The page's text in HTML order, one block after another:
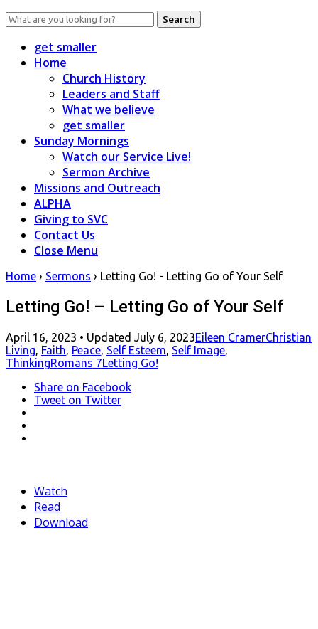
Search
get smaller
Home
Church History
Leaders and Staff
What we believe
get smaller
Sunday Mornings
Watch our Service Live!
Sermon Archive
Missions and Outreach
ALPHA
Giving to SVC
Contact Us
Close Menu
Home › Sermons › Letting Go! - Letting Go of Your Self
Letting Go! – Letting Go of Your Self
Posted
on
April 16, 2023 • Updated July 6, 2023Eileen CramerChristian
Living, Faith, Peace, Self Esteem, Self Image,
ThinkingRomans 7Letting Go!
Share on Facebook
Tweet on Twitter
Watch
Read
Download